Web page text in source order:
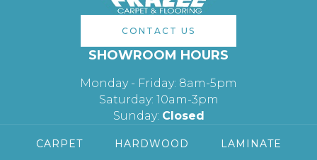
CONTACT US
SHOWROOM HOURS
Monday - Friday: 8am-5pm
Saturday: 10am-3pm
Sunday: Closed
CARPET HARDWOOD LAMINATE